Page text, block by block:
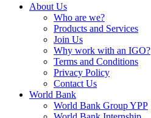
About Us
Who are we?
Products and Services
Join Us
Why work with an IGO?
Terms and Conditions
Privacy Policy
Contact Us
World Bank
World Bank Group YPP